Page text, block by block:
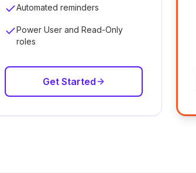
Automated reminders
Power User and Read-Only
roles
Get Started